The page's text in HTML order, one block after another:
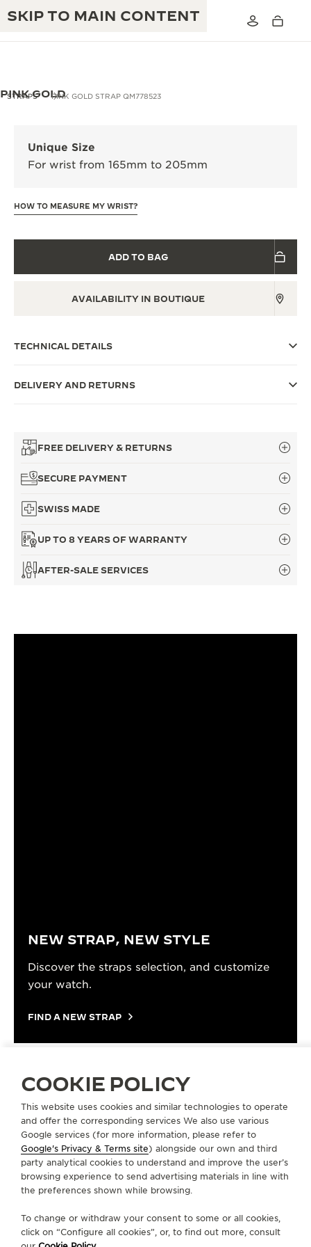
SKIP TO MAIN CONTENT
ATMOS WARRANTY
THE REVERSO 1931 CAFÉ
EXHIBITION
THE REVERSO STORIES
THE PRECISION PIONEER
CREATIVITY: 430+ PATENTS
STRAPS PINK GOLD STRAP QM778523
PINK GOLD
Unique Size
For wrist from 165mm to 205mm
HOW TO MEASURE MY WRIST?
ADD TO BAG
AVAILABILITY IN BOUTIQUE
TECHNICAL DETAILS
DELIVERY AND RETURNS
FREE DELIVERY & RETURNS
SECURE PAYMENT
SWISS MADE
UP TO 8 YEARS OF WARRANTY
AFTER-SALE SERVICES
NEW STRAP, NEW STYLE
Discover the straps selection, and customize
your watch.
FIND A NEW STRAP
STRAPSPINK GOLD STRAP QM778523
ABOUT OUR MAISON
SERVICES
CONTACT
COOKIE POLICY
This website uses cookies and similar technologies to operate
and offer the corresponding services We also use various
Google services (for more information, please refer to
Google's Privacy & Terms site) alongside our own and third
party analytical cookies to understand and improve the user’s
browsing experience to send advertising materials in line with
the preferences shown while browsing.
To change or withdraw your consent to some or all cookies,
click on “Configure all cookies”, or, to find out more, consult